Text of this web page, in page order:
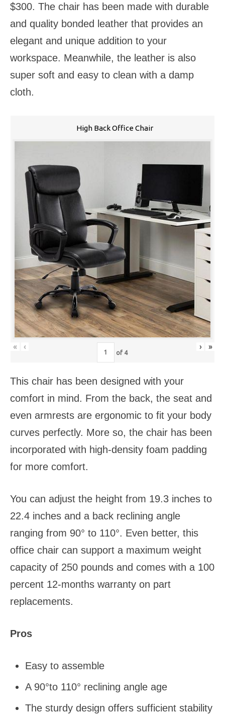
$300. The chair has been made with durable
and quality bonded leather that provides an
elegant and unique addition to your
workspace. Meanwhile, the leather is also
super soft and easy to clean with a damp
cloth.
High Back Office Chair
« ‹
of 4
› »
This chair has been designed with your
comfort in mind. From the back, the seat and
even armrests are ergonomic to fit your body
curves perfectly. More so, the chair has been
incorporated with high-density foam padding
for more comfort.
You can adjust the height from 19.3 inches to
22.4 inches and a back reclining angle
ranging from 90° to 110°. Even better, this
office chair can support a maximum weight
capacity of 250 pounds and comes with a 100
percent 12-months warranty on part
replacements.
Pros
Easy to assemble
A 90°to 110° reclining angle age
The sturdy design offers sufficient stability